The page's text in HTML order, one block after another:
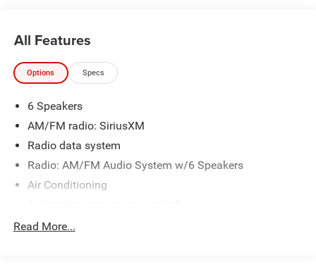
All Features
Options Specs
6 Speakers
AM/FM radio: SiriusXM
Radio data system
Radio: AM/FM Audio System w/6 Speakers
Air Conditioning
Front dual zone A/C
Read More...